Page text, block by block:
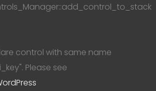
control with same name
Please see